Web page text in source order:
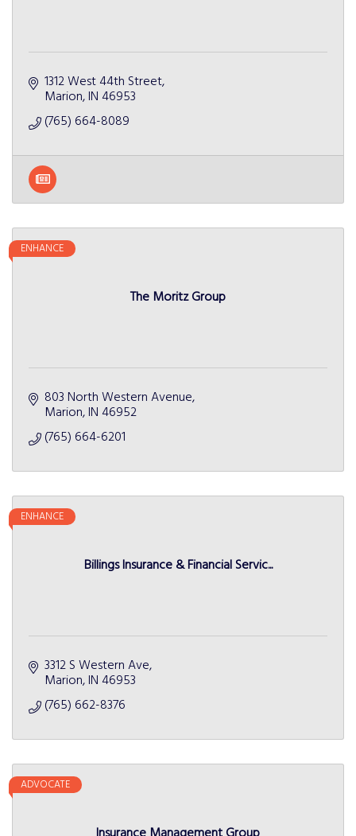
1312 West 44th Street
Marion IN 46953
(765) 664-8089
The Moritz Group
ENHANCE
803 North Western Avenue
Marion IN 46952
(765) 664-6201
Billings Insurance & Financial Servic...
ENHANCE
3312 S Western Ave
Marion IN 46953
(765) 662-8376
ADVOCATE